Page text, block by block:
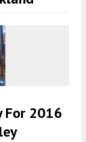
For 2016